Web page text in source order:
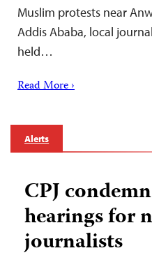
Muslim protests near
Addis Ababa, local
held…
Read More ›
Alerts
CPJ
hearings for
journalists